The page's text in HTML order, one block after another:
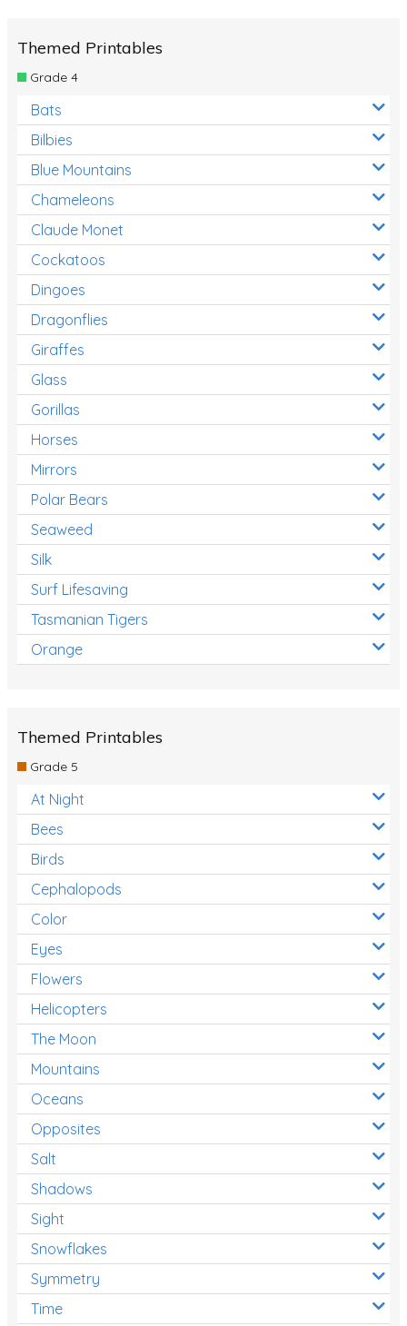
Themed Printables
Grade 4
Bats
Bilbies
Blue Mountains
Chameleons
Claude Monet
Cockatoos
Dingoes
Dragonflies
Giraffes
Glass
Gorillas
Horses
Mirrors
Polar Bears
Seaweed
Silk
Surf Lifesaving
Tasmanian Tigers
Orange
Themed Printables
Grade 5
At Night
Bees
Birds
Cephalopods
Color
Eyes
Flowers
Helicopters
The Moon
Mountains
Oceans
Opposites
Salt
Shadows
Sight
Snowflakes
Symmetry
Time